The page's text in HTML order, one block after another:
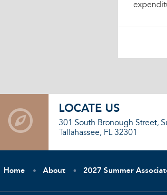
LOCATE US
301 South Bronough Street,
Tallahassee, FL 32301
Home About 2027 Summer